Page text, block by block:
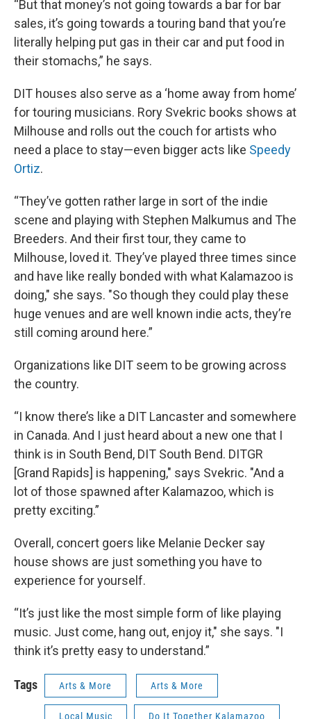
“But that money’s not going towards a bar for bar
sales, it’s going towards a touring band that you’re
literally helping put gas in their car and put food in
their stomachs,” he says.
DIT houses also serve as a ‘home away from home’
for touring musicians. Rory Svekric books shows at
Milhouse and rolls out the couch for artists who
need a place to stay—even bigger acts like Speedy
Ortiz.
“They’ve gotten rather large in sort of the indie
scene and playing with Stephen Malkumus and The
Breeders. And their first tour, they came to
Milhouse, loved it. They’ve played three times since
and have like really bonded with what Kalamazoo is
doing," she says. "So though they could play these
huge venues and are well known indie acts, they’re
still coming around here.”
Organizations like DIT seem to be growing across
the country.
“I know there’s like a DIT Lancaster and somewhere
in Canada. And I just heard about a new one that I
think is in South Bend, DIT South Bend. DITGR
[Grand Rapids] is happening," says Svekric. "And a
lot of those spawned after Kalamazoo, which is
pretty exciting.”
Overall, concert goers like Melanie Decker say
house shows are just something you have to
experience for yourself.
“It’s just like the most simple form of like playing
music. Just come, hang out, enjoy it," she says. "I
think it’s pretty easy to understand.”
Tags Arts & More Arts & More
Local Music Do It Together Kalamazoo